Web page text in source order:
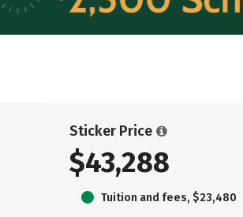
Sticker Price
$43,288
Tuition and fees, $23,480